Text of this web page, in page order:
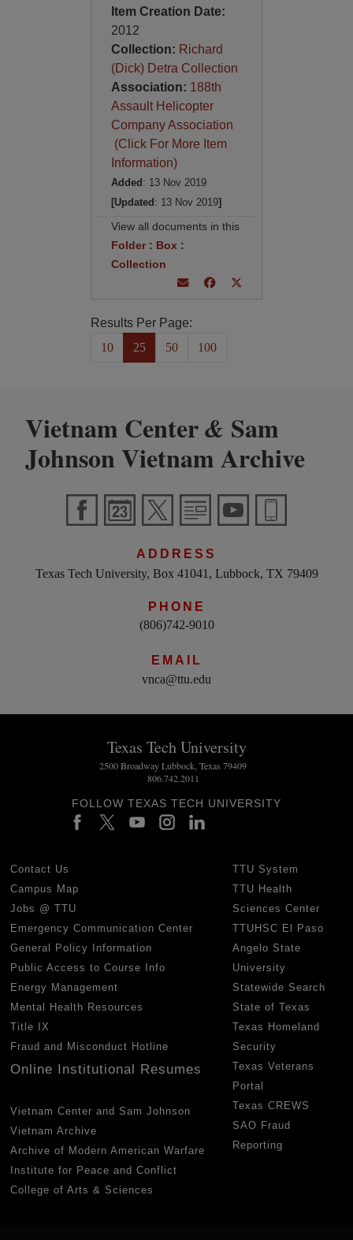
Item Creation Date:
2012
Collection: Richard
(Dick) Detra Collection
Association: 188th
Assault Helicopter
Company Association
(Click For More Item
Information)
Added : 13 Nov 2019
[Updated : 13 Nov 2019]
View all documents in this
Folder: Box :
Collection
Results Per Page:
10
25 50 100
Vietnam Center& Sam
Johnson Vietnam Archive
ADDRESS
Texas Tech University, Box 41041, Lubbock, TX 79409
PHONE
(806)742-9010
EMAIL
vnca@ttu.edu
Texas Tech University
2500 Broadway Lubbock, Texas 79409
806.742.2011
FOLLOW TEXAS TECH UNIVERSITY
Contact Us
Campus Map
Jobs @ TTU
Emergency Communication Center
General Policy Information
Public Access to Course Info
Energy Management
Mental Health Resources
Title IX
Fraud and Misconduct Hotline
Online Institutional Resumes
Vietnam Center and Sam Johnson
Vietnam Archive
Archive of Modern American Warfare
Institute for Peace and Conflict
College of Arts & Sciences
TTU System
TTU Health
Sciences Center
TTUHSC El Paso
Angelo State
University
Statewide Search
State of Texas
Texas Homeland
Security
Texas Veterans
Portal
Texas CREWS
SAO Fraud
Reporting